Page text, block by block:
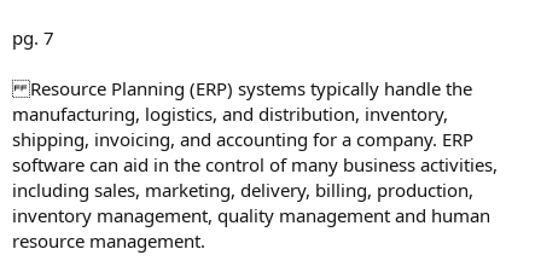
pg. 7
Resource Planning (ERP) systems typically handle the
manufacturing, logistics, and distribution, inventory,
shipping, invoicing, and accounting for a company. ERP
software can aid in the control of many business activities,
including sales, marketing, delivery, billing, production,
inventory management, quality management and human
resource management.